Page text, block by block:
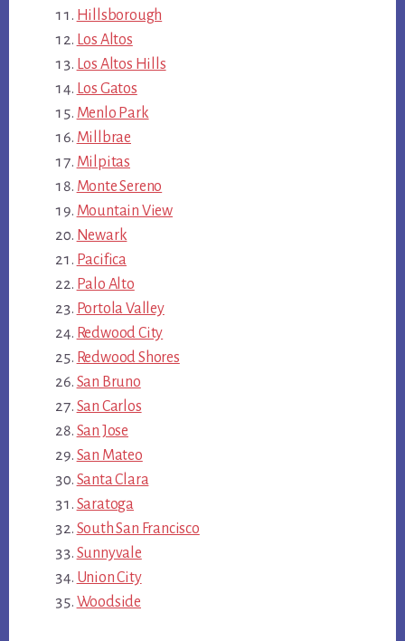
Hillsborough
Los Altos
Los Altos Hills
Los Gatos
Menlo Park
Millbrae
Milpitas
Monte Sereno
Mountain View
Newark
Pacifica
Palo Alto
Portola Valley
Redwood City
Redwood Shores
San Bruno
San Carlos
San Jose
San Mateo
Santa Clara
Saratoga
South San Francisco
Sunnyvale
Union City
Woodside